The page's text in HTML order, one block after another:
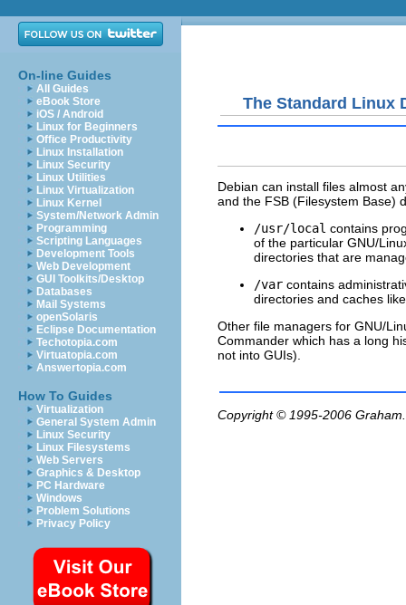
On-line Guides
All Guides
eBook Store
iOS / Android
Linux for Beginners
Office Productivity
Linux Installation
Linux Security
Linux Utilities
Linux Virtualization
Linux Kernel
System/Network Admin
Programming
Scripting Languages
Development Tools
Web Development
GUI Toolkits/Desktop
Databases
Mail Systems
openSolaris
Eclipse Documentation
Techotopia.com
Virtuatopia.com
Answertopia.com
How To Guides
Virtualization
General System Admin
Linux Security
Linux Filesystems
Web Servers
Graphics & Desktop
PC Hardware
Windows
Problem Solutions
Privacy Policy
The Standard Linux
Debian can install files almost
and the FSB (Filesystem Base)
/usr/local contains
of the particular GNU/
directories that are
/var contains
directories and caches
Other file managers for GNU/
Commander which has a long
not into GUIs).
Copyright © 1995-2006